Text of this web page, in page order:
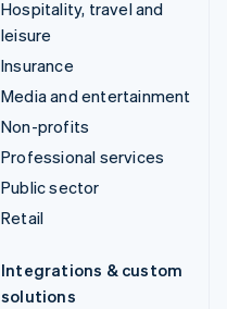
Hospitality, travel and
leisure
Insurance
Media and entertainment
Non-profits
Professional services
Public sector
Retail
Integrations & custom
solutions